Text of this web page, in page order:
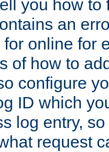
you how to
an
online for
of how to
configure
ID which
log entry,
request